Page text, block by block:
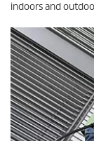
indoors and